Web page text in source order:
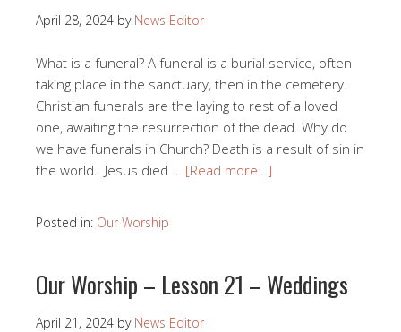
April 28, 2024 by News Editor
What is a funeral? A funeral is a burial service, often
taking place in the sanctuary, then in the cemetery.
Christian funerals are the laying to rest of a loved
one, awaiting the resurrection of the dead. Why do
we have funerals in Church? Death is a result of sin in
the world. Jesus died … [Read more…]
Posted in: Our Worship
Our Worship – Lesson 21 – Weddings
April 21, 2024 by News Editor